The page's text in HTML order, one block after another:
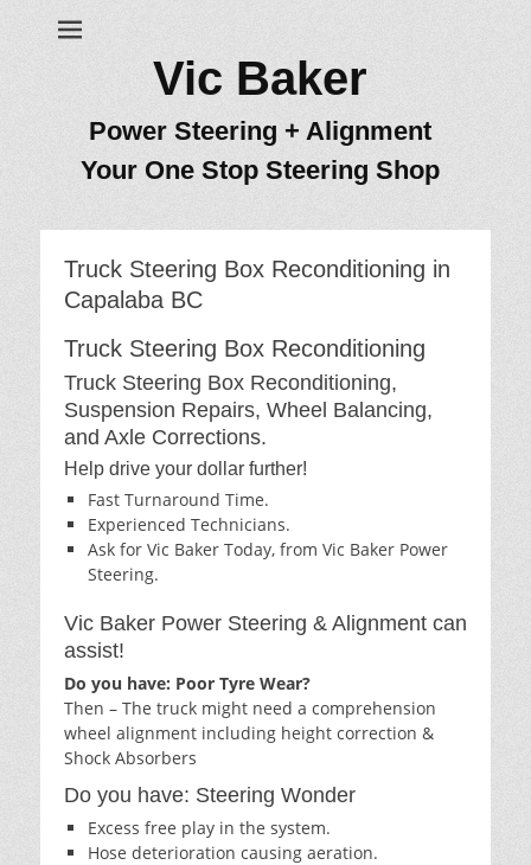
Vic Baker
Power Steering + Alignment
Your One Stop Steering Shop
Truck Steering Box Reconditioning in
Capalaba BC
Truck Steering Box Reconditioning
Truck Steering Box Reconditioning,
Suspension Repairs, Wheel Balancing,
and Axle Corrections.
Help drive your dollar further!
Fast Turnaround Time.
Experienced Technicians.
Ask for Vic Baker Today, from Vic Baker Power
Steering.
Vic Baker Power Steering & Alignment can
assist!
Do you have: Poor Tyre Wear?
Then – The truck might need a comprehension
wheel alignment including height correction &
Shock Absorbers
Do you have: Steering Wonder
Excess free play in the system.
Hose deterioration causing aeration.